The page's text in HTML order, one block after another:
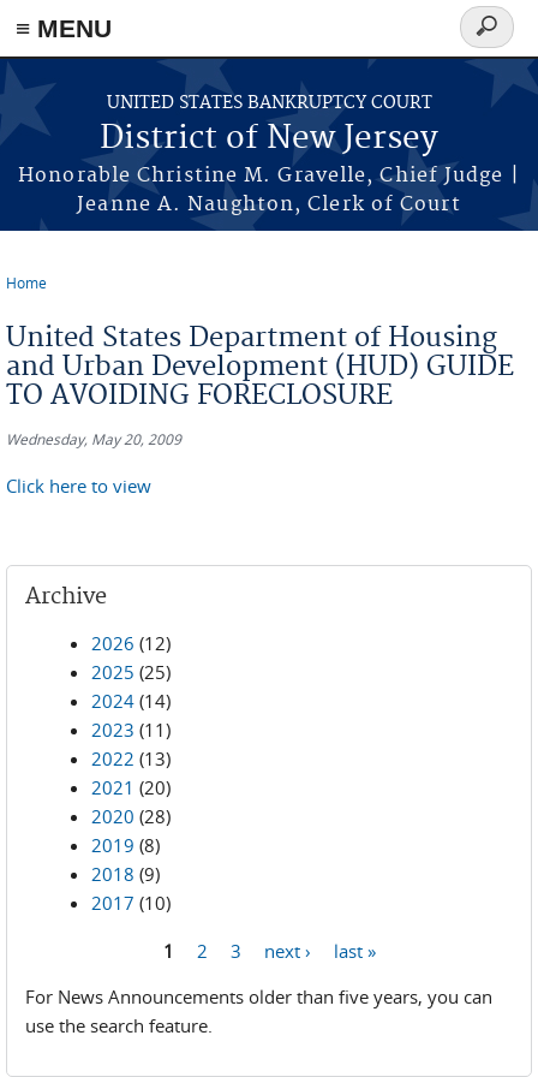
Skip to main content
≡ MENU
UNITED STATES BANKRUPTCY COURT
District of New Jersey
Honorable Christine M. Gravelle, Chief Judge |
Jeanne A. Naughton, Clerk of Court
Search
form
Home
United States Department of Housing
and Urban Development (HUD) GUIDE
TO AVOIDING FORECLOSURE
Wednesday, May 20, 2009
Click here to view
Archive
2026 (12)
2025 (25)
2024 (14)
2023 (11)
2022 (13)
2021 (20)
2020 (28)
2019 (8)
2018 (9)
2017 (10)
1 2 3 next ›
last »
For News Announcements older than five years, you can
use the search feature.